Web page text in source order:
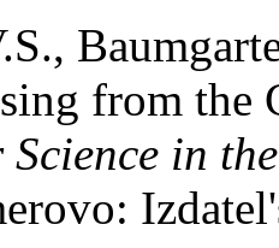
from
Science in